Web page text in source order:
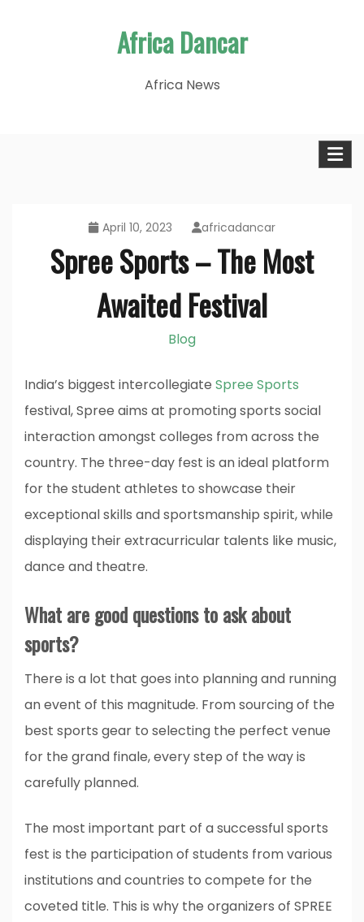
Africa Dancar
Africa News
April 10, 2023 africadancar
Spree Sports – The Most
Awaited Festival
Blog
India’s biggest intercollegiate Spree Sports
festival, Spree aims at promoting sports social
interaction amongst colleges from across the
country. The three-day fest is an ideal platform
for the student athletes to showcase their
exceptional skills and sportsmanship spirit, while
displaying their extracurricular talents like music,
dance and theatre.
What are good questions to ask about
sports?
There is a lot that goes into planning and running
an event of this magnitude. From sourcing of the
best sports gear to selecting the perfect venue
for the grand finale, every step of the way is
carefully planned.
The most important part of a successful sports
fest is the participation of students from various
institutions and countries to compete for the
coveted title. This is why the organizers of SPREE